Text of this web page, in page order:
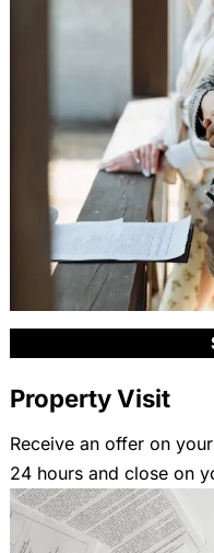
Property Visit
Receive an offer on
24 hours and close on